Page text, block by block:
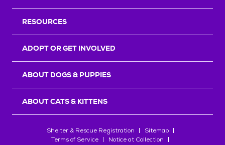
RESOURCES
ADOPT OR GET INVOLVED
ABOUT DOGS & PUPPIES
ABOUT CATS & KITTENS
Shelter & Rescue Registration
Sitemap
Terms of Service
Notice at Collection